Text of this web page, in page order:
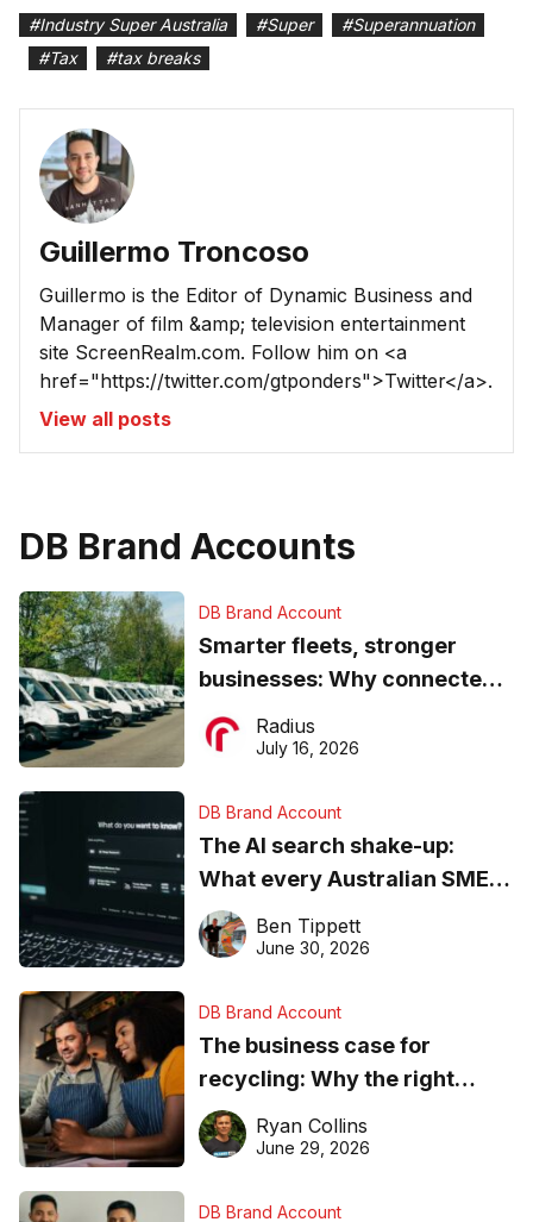
#Industry Super Australia #Super #Superannuation
#Tax #tax breaks
Guillermo Troncoso
Guillermo is the Editor of Dynamic Business and
Manager of film &amp; television entertainment
site ScreenRealm.com. Follow him on <a
href="https://twitter.com/gtponders">Twitter</a>.
View all posts
DB Brand Accounts
DB Brand Account
Smarter fleets, stronger
businesses: Why connected
operations matter more than
ever
Radius
July 16, 2026
DB Brand Account
The AI search shake-up:
What every Australian SME
needs to know about getting
found online in 2026
Ben Tippett
June 30, 2026
DB Brand Account
The business case for
recycling: Why the right
equipment matters
Ryan Collins
June 29, 2026
DB Brand Account